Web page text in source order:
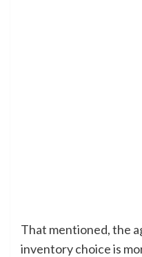
That mentioned, the
inventory choice is